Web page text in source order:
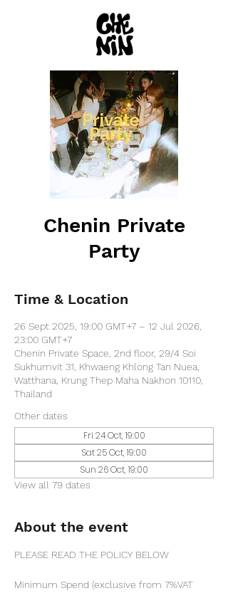
Chenin Private
Party
Time & Location
26 Sept 2025, 19:00 GMT+7 – 12 Jul 2026,
23:00 GMT+7
Chenin Private Space, 2nd floor, 29/4 Soi
Sukhumvit 31, Khwaeng Khlong Tan Nuea,
Watthana, Krung Thep Maha Nakhon 10110,
Thailand
Other dates
Fri 24 Oct, 19:00
Sat 25 Oct, 19:00
Sun 26 Oct, 19:00
View all 79 dates
About the event
PLEASE READ THE POLICY BELOW
Minimum Spend (exclusive from 7%VAT